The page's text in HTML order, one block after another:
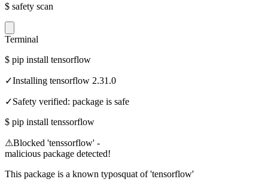
$ safety scan
Terminal
$ pip install tensorflow
✓Installing tensorflow 2.31.0
✓Safety verified: package is safe
$ pip install tenssorflow
⚠Blocked 'tenssorflow' -
malicious package detected!
This package is a known typosquat of 'tensorflow'